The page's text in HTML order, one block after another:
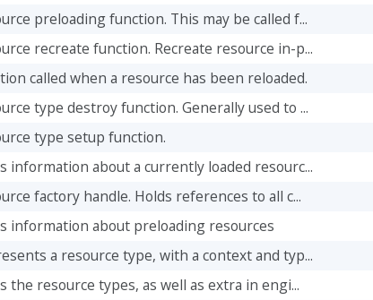
preloading function. This may be called f...
recreate function. Recreate resource in-p...
called when a resource has been reloaded.
type destroy function. Generally used to ...
type setup function.
information about a currently loaded resourc...
factory handle. Holds references to all c...
information about preloading resources
a resource type, with a context and typ...
the resource types, as well as extra in engi...